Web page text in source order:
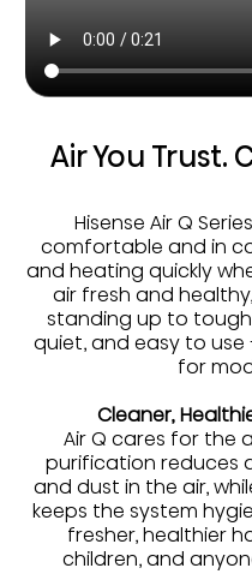
Air You Trust.
Hisense Air Q
comfortable and in
and heating quickly
air fresh and
standing up to tough
quiet, and easy to
for
Cleaner,
Air Q cares for the
purification reduces
and dust in the air,
keeps the system
fresher, healthier
children, and